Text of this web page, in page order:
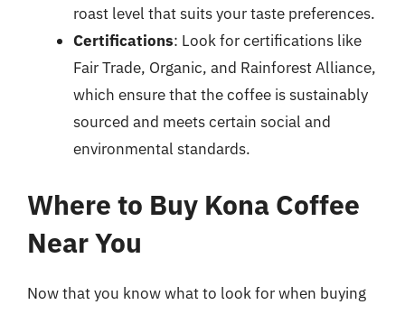
roast level that suits your taste preferences.
Certifications: Look for certifications like
Fair Trade, Organic, and Rainforest Alliance,
which ensure that the coffee is sustainably
sourced and meets certain social and
environmental standards.
Where to Buy Kona Coffee
Near You
Now that you know what to look for when buying